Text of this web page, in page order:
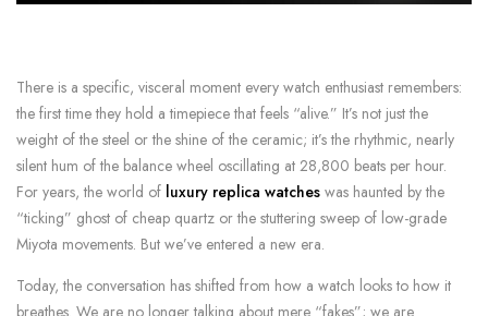
There is a specific, visceral moment every watch enthusiast remembers:
the first time they hold a timepiece that feels “alive.” It’s not just the
weight of the steel or the shine of the ceramic; it’s the rhythmic, nearly
silent hum of the balance wheel oscillating at 28,800 beats per hour.
For years, the world of luxury replica watches was haunted by the
“ticking” ghost of cheap quartz or the stuttering sweep of low-grade
Miyota movements. But we’ve entered a new era.
Today, the conversation has shifted from how a watch looks to how it
breathes. We are no longer talking about mere “fakes”; we are